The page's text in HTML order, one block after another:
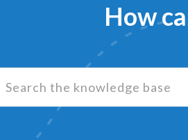
How